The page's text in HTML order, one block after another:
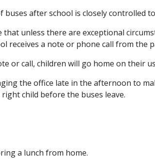
buses after school is closely controlled
that unless there are exceptional
receives a note or phone call from the
or call, children will go home on their
the office late in the afternoon to
child before the buses leave.
a lunch from home.